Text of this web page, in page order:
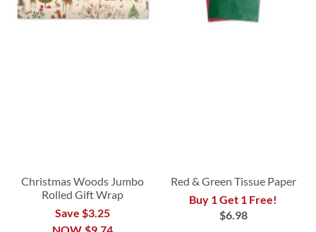
Christmas Woods Jumbo
Rolled Gift Wrap
Save $3.25
Red & Green Tissue Paper
Buy 1 Get 1 Free!
$6.98